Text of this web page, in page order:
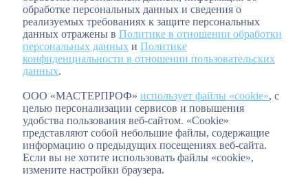
обработке персональных данных и сведения о
реализуемых требованиях к защите персональных
данных отражены в Политике в отношении обработки
персональных данных и Политике
конфиденциальности в отношении пользовательских
данных.
ООО «МАСТЕРПРОФ» использует файлы «cookie», с
целью персонализации сервисов и повышения
удобства пользования веб-сайтом. «Cookie»
представляют собой небольшие файлы, содержащие
информацию о предыдущих посещениях веб-сайта.
Если вы не хотите использовать файлы «cookie»,
измените настройки браузера.